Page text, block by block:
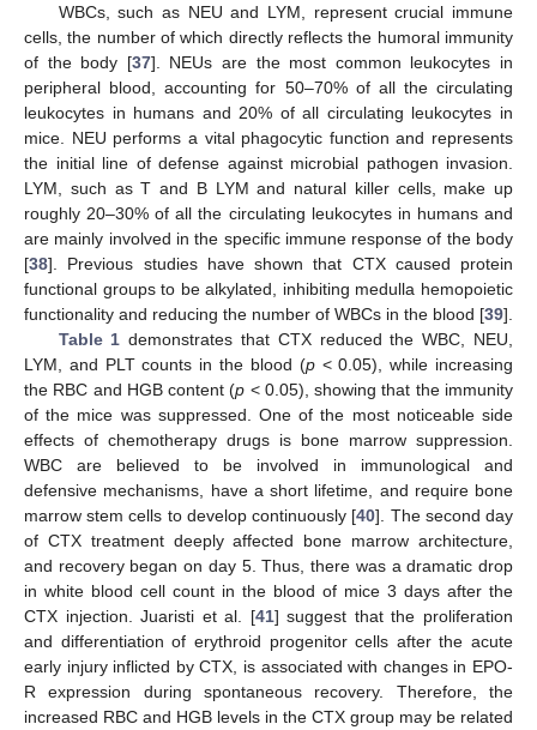
WBCs, such as NEU and LYM, represent crucial immune
cells, the number of which directly reflects the humoral immunity
of the body [37]. NEUs are the most common leukocytes in
peripheral blood, accounting for 50–70% of all the circulating
leukocytes in humans and 20% of all circulating leukocytes in
mice. NEU performs a vital phagocytic function and represents
the initial line of defense against microbial pathogen invasion.
LYM, such as T and B LYM and natural killer cells, make up
roughly 20–30% of all the circulating leukocytes in humans and
are mainly involved in the specific immune response of the body
[38]. Previous studies have shown that CTX caused protein
functional groups to be alkylated, inhibiting medulla hemopoietic
functionality and reducing the number of WBCs in the blood [39].
Table 1 demonstrates that CTX reduced the WBC, NEU,
LYM, and PLT counts in the blood (p< 0.05), while increasing
the RBC and HGB content (p < 0.05), showing that the immunity
of the mice was suppressed. One of the most noticeable side
effects of chemotherapy drugs is bone marrow suppression.
WBC are believed to be involved in immunological and
defensive mechanisms, have a short lifetime, and require bone
marrow stem cells to develop continuously [40]. The second day
of CTX treatment deeply affected bone marrow architecture,
and recovery began on day 5. Thus, there was a dramatic drop
in white blood cell count in the blood of mice 3 days after the
CTX injection. Juaristi et al. [41] suggest that the proliferation
and differentiation of erythroid progenitor cells after the acute
early injury inflicted by CTX, is associated with changes in EPO-
R expression during spontaneous recovery. Therefore, the
increased RBC and HGB levels in the CTX group may be related